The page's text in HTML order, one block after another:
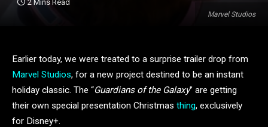
Marvel Studios
2 Mins Read
Earlier today, we were treated to a surprise trailer drop from
Marvel Studios, for a new project destined to be an instant
holiday classic. The “Guardians of the Galaxy” are getting
their own special presentation Christmas thing, exclusively
for Disney+.